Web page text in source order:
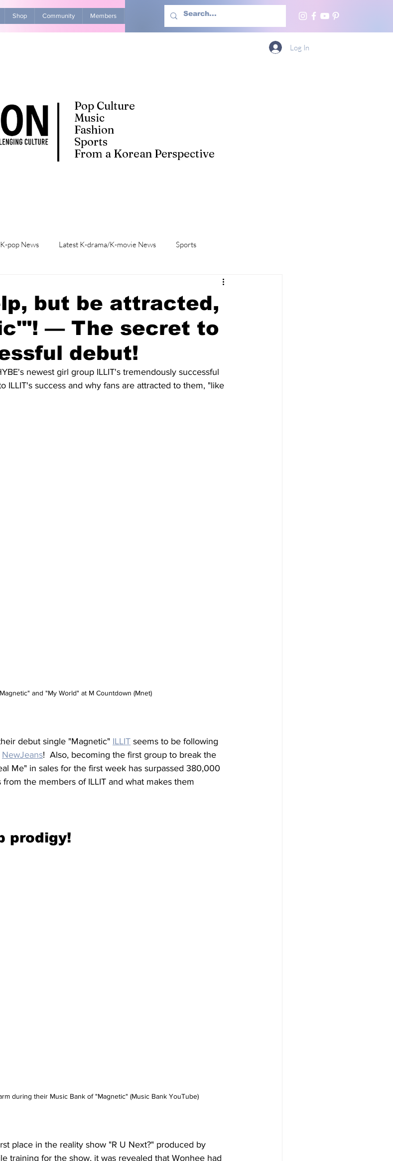
Shop Community Members Advertise With Us More
Pop Culture
Music
Fashion
Sports
From a Korean Perspective
Log In
pop News Latest K-drama/K-movie News Sports
Life in Korea
but be attracted,
— The secret to
debut!
newest girl group ILLIT's tremendously successful
ILLIT's success and why fans are attracted to them, "like
and "My World" at M Countdown (Mnet)
debut single "Magnetic" ILLIT seems to be following
NewJeans!  Also, becoming the first group to break the
Me" in sales for the first week has surpassed 380,000
the members of ILLIT and what makes them
prodigy!
during their Music Bank of "Magnetic" (Music Bank YouTube)
place in the reality show "R U Next?" produced by
training for the show, it was revealed that Wonhee had